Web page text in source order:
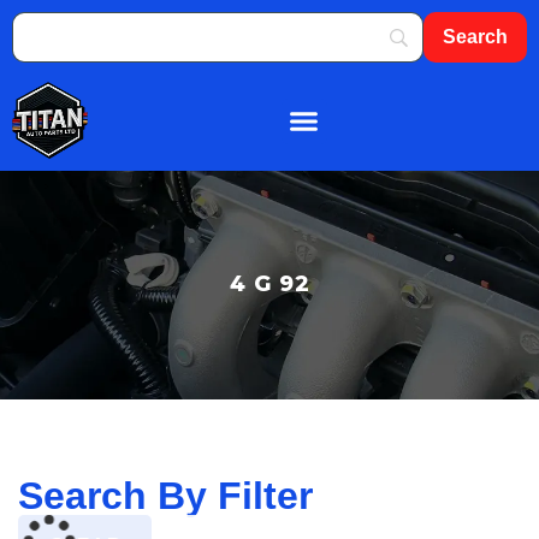
4 G 92
Search By Filter